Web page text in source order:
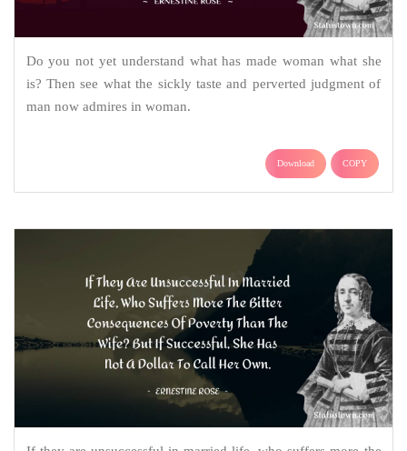
Do you not yet understand what has made woman what she
is? Then see what the sickly taste and perverted judgment of
man now admires in woman.
Download COPY